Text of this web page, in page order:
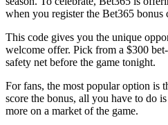
when you register the Bet365 bonus
This code gives you the unique
welcome offer. Pick from a $300
safety net before the game tonight.
For fans, the most popular option is
score the bonus, all you have to do
more on a market of the game.